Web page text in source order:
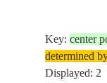
Key:center
determined
Displayed: 2